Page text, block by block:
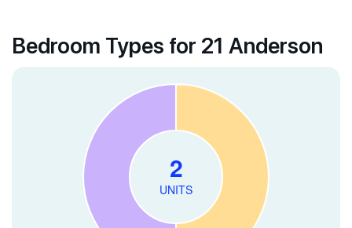
Bedroom Types for 21 Anderson